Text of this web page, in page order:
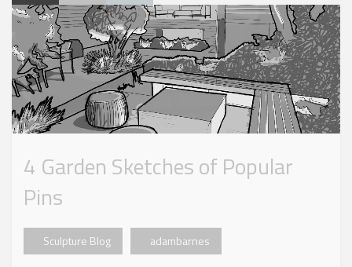
4 Garden Sketches of Popular
Pins
Sculpture Blog adambarnes